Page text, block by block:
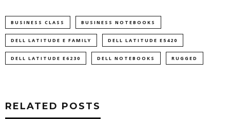
BUSINESS CLASS BUSINESS NOTEBOOKS
DELL LATITUDE E FAMILY DELL LATITUDE E5420
DELL LATITUDE E6230 DELL NOTEBOOKS RUGGED
RELATED POSTS